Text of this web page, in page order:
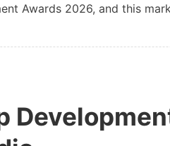
Global
Awards 2026, and this